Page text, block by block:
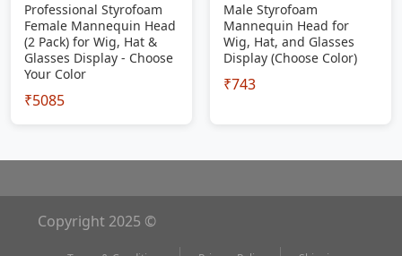
Professional Styrofoam
Female Mannequin Head
(2 Pack) for Wig, Hat &
Glasses Display - Choose
Your Color
₹5085
Male Styrofoam
Mannequin Head for
Wig, Hat, and Glasses
Display (Choose Color)
₹743
Copyright 2025 ©